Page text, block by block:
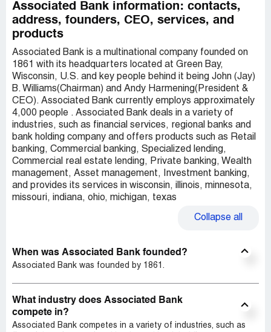
Associated Bank information: contacts,
address, founders, CEO, services, and
products
Associated Bank is a multinational company founded on
1861 with its headquarters located at Green Bay,
Wisconsin, U.S. and key people behind it being John (Jay)
B. Williams(Chairman) and Andy Harmening(President &
CEO). Associated Bank currently employs approximately
4,000 people . Associated Bank deals in a variety of
industries, such as financial services, regional banks and
bank holding company and offers products such as Retail
banking, Commercial banking, Specialized lending,
Commercial real estate lending, Private banking, Wealth
management, Asset management, Investment banking,
and provides its services in wisconsin, illinois, minnesota,
missouri, indiana, ohio, michigan, texas
Collapse all
When was Associated Bank founded?
Associated Bank was founded by 1861.
What industry does Associated Bank
compete in?
Associated Bank competes in a variety of industries, such as